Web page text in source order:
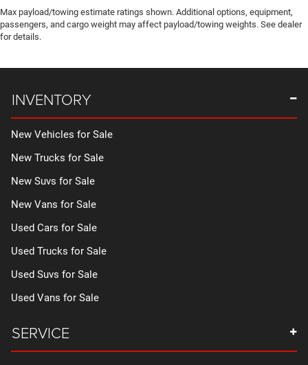
Max payload/towing estimate ratings shown. Additional options, equipment,
passengers, and cargo weight may affect payload/towing weights. See dealer
for details.
INVENTORY
New Vehicles for Sale
New Trucks for Sale
New Suvs for Sale
New Vans for Sale
Used Cars for Sale
Used Trucks for Sale
Used Suvs for Sale
Used Vans for Sale
SERVICE